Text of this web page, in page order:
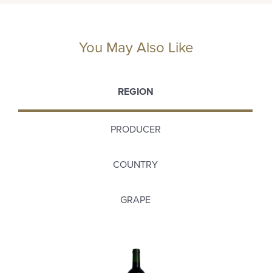
You May Also Like
REGION
PRODUCER
COUNTRY
GRAPE